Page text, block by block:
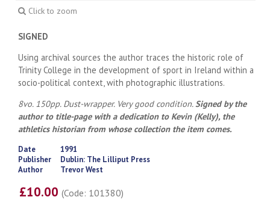
Click to zoom
SIGNED
Using archival sources the author traces the historic role of
Trinity College in the development of sport in Ireland within a
socio-political context, with photographic illustrations.
8vo. 150pp. Dust-wrapper. Very good condition.Signed by the
author to title-page with a dedication to Kevin (Kelly), the
athletics historian from whose collection the item comes.
Date
1991
Publisher
Dublin: The Lilliput Press
Author
Trevor West
£10.00(Code: 101380)